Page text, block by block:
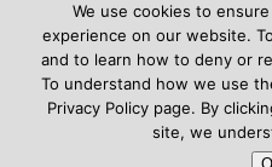
©2020 - JanisVanKeuren.com - All
&nbspTerms of Service&nbsp
We use cookies to
experience on our website.
and to learn how to deny or
To understand how we use
Privacy Policy page. By
site, we